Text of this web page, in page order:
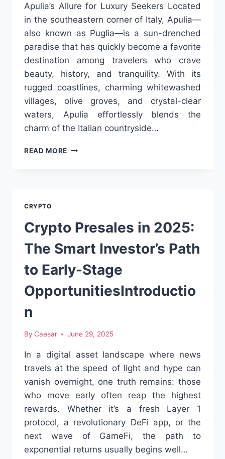
Apulia’s Allure for Luxury Seekers Located
in the southeastern corner of Italy, Apulia—
also known as Puglia—is a sun-drenched
paradise that has quickly become a favorite
destination among travelers who crave
beauty, history, and tranquility. With its
rugged coastlines, charming whitewashed
villages, olive groves, and crystal-clear
waters, Apulia effortlessly blends the
charm of the Italian countryside…
READ MORE BREATHTAKING
WITH
SEA
IN
APULIA
CRYPTO
Crypto Presales in 2025:
The Smart Investor’s Path
to Early-Stage
OpportunitiesIntroductio
n
By Caesar June 29, 2025
In a digital asset landscape where news
travels at the speed of light and hype can
vanish overnight, one truth remains: those
who move early often reap the highest
rewards. Whether it’s a fresh Layer 1
protocol, a revolutionary DeFi app, or the
next wave of GameFi, the path to
exponential returns usually begins well…